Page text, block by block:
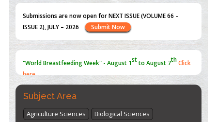
Submit Now
"World Breastfeeding Week" - August 1 to August 7 th
Subject Area
Agriculture Sciences
Biological Sciences